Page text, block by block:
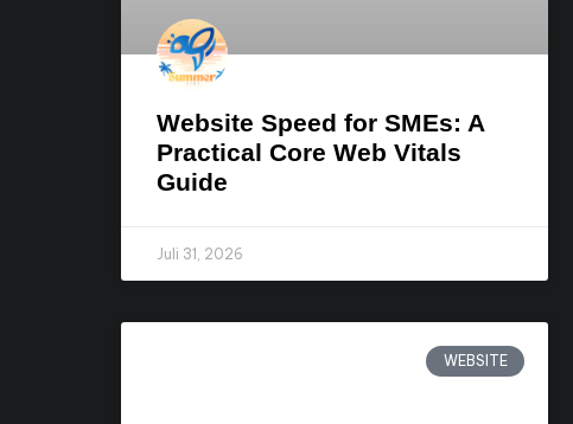
Website Speed for SMEs: A
Practical Core Web Vitals
Guide
Juli 31, 2026
WEBSITE